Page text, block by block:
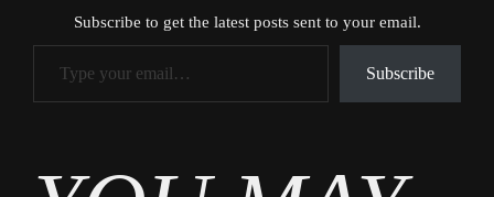
Subscribe to get the latest posts sent to your email.
Type your email…
Subscribe